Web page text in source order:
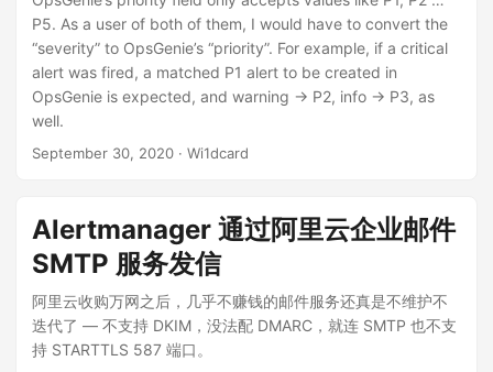
P5. As a user of both of them, I would have to convert the
“severity” to OpsGenie’s “priority”. For example, if a critical
alert was fired, a matched P1 alert to be created in
OpsGenie is expected, and warning -> P2, info -> P3, as
well.
September 30, 2020 · Wi1dcard
Alertmanager 通过阿里云企业邮件
SMTP 服务发信
阿里云收购万网之后，几乎不赚钱的邮件服务还真是不维护不
迭代了 — 不支持 DKIM，没法配 DMARC，就连 SMTP 也不支
持 STARTTLS 587 端口。